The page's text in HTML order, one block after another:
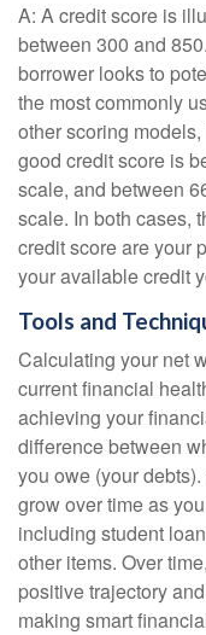
A: A credit score is
between 300 and
borrower looks to
the most commonly
other scoring
good credit score is
scale, and between
scale. In both cases,
credit score are your
your available credit
Tools and
Calculating your net
current financial
achieving your
difference between
you owe (your
grow over time as
including student
other items. Over
positive trajectory
making smart